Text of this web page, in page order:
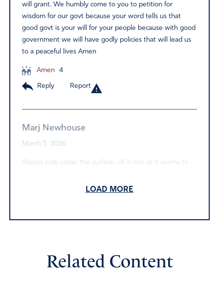
will grant. We humbly come to you to petition for
wisdom for our govt because your word tells us that
good govt is your will for your people because with good
government we will have godly policies that will lead us
to a peaceful lives Amen
Amen 4
Reply Report
Marj Newhouse
March 5, 2026
Always look under the surface…all in not as it seems to
March 5, 2026
LOAD MORE
Related Content